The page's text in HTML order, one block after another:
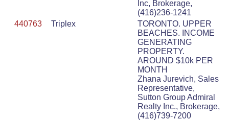
Inc, Brokerage,
(416)236-1241
440763
Triplex
TORONTO. UPPER
BEACHES. INCOME
GENERATING
PROPERTY.
AROUND $10k PER
MONTH
Zhana Jurevich, Sales
Representative,
Sutton Group Admiral
Realty Inc., Brokerage,
(416)739-7200